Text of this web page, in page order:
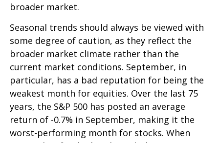
broader market.
Seasonal trends should always be viewed with
some degree of caution, as they reflect the
broader market climate rather than the
current market conditions. September, in
particular, has a bad reputation for being the
weakest month for equities. Over the last 75
years, the S&P 500 has posted an average
return of -0.7% in September, making it the
worst-performing month for stocks. When